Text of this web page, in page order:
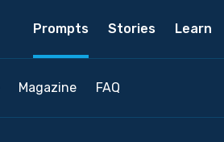
Prompts Stories Learn
Magazine FAQ